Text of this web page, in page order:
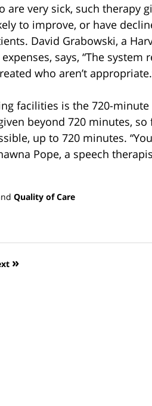
are very sick, such therapy
to improve, or have
David Grabowski, a
says, “The
who aren’t
facilities is the 720-
beyond 720 minutes,
up to 720 minutes.
Pope, a speech
Quality of Care
»